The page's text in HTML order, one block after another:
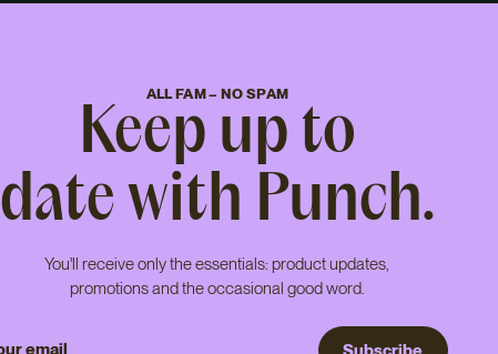
ALL FAM – NO SPAM
Keep up to
date with Punch.
You'll receive only the essentials: product updates,
promotions and the occasional good word.